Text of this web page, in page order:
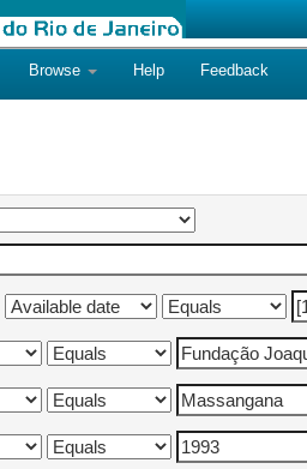
Browse Help Feedback